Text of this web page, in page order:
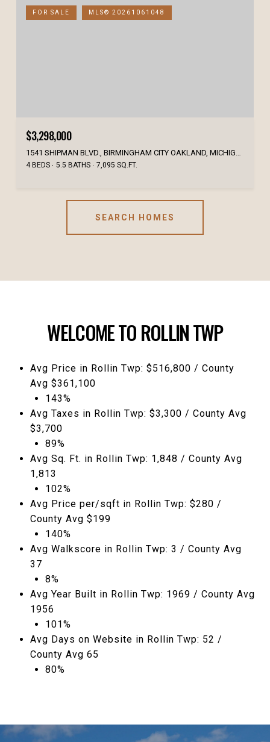
FOR SALE MLS® 20261061048
$3,298,000
4 BEDS 5.5 BATHS 7,095 SQ.FT.
SEARCH HOMES
WELCOME TO ROLLIN TWP
Avg Price in Rollin Twp: $516,800 / County
Avg $361,100
143%
Avg Taxes in Rollin Twp: $3,300 / County Avg
$3,700
89%
Avg Sq. Ft. in Rollin Twp: 1,848 / County Avg
1,813
102%
Avg Price per/sqft in Rollin Twp: $280 /
County Avg $199
140%
Avg Walkscore in Rollin Twp: 3 / County Avg
37
8%
Avg Year Built in Rollin Twp: 1969 / County Avg
1956
101%
Avg Days on Website in Rollin Twp: 52 /
County Avg 65
80%